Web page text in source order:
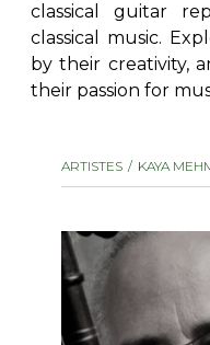
SHEET MUSIC FOR
INSTRUMENTS
SHEET MUSIC FOR
OTHER PRODUCTS
classical guitar
classical music.
by their creativity,
their passion for
ARTISTES KAYA